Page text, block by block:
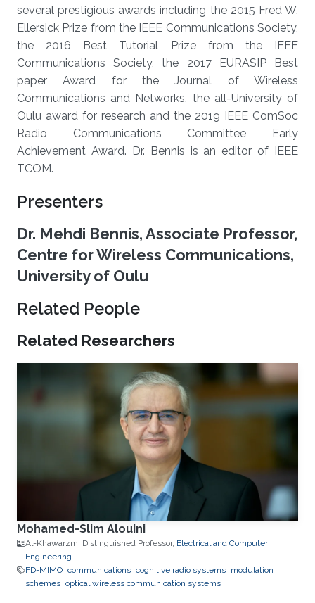
several prestigious awards including the 2015 Fred W.
Ellersick Prize from the IEEE Communications Society,
the 2016 Best Tutorial Prize from the IEEE
Communications Society, the 2017 EURASIP Best
paper Award for the Journal of Wireless
Communications and Networks, the all-University of
Oulu award for research and the 2019 IEEE ComSoc
Radio Communications Committee Early
Achievement Award. Dr. Bennis is an editor of IEEE
TCOM.
Presenters
Dr. Mehdi Bennis, Associate Professor,
Centre for Wireless Communications,
University of Oulu
Related People
Related Researchers
Mohamed-Slim Alouini
Al-Khawarzmi Distinguished Professor, Electrical and Computer
Engineering
FD-MIMO communications cognitive radio systems modulation
schemes optical wireless communication systems